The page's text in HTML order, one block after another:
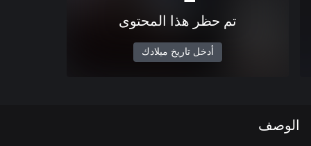
تم حظر هذا المحتوى
أدخل تاريخ ميلادك
الوصف